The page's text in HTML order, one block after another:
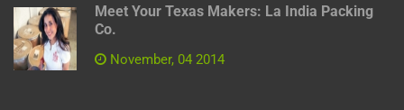
Meet Your Texas Makers: La India Packing
Co.
November, 04 2014